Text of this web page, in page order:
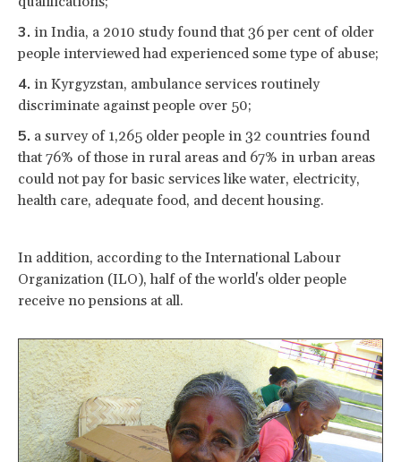
in India, a 2010 study found that 36 per cent of older
people interviewed had experienced some type of abuse;
in Kyrgyzstan, ambulance services routinely
discriminate against people over 50;
a survey of 1,265 older people in 32 countries found
that 76% of those in rural areas and 67% in urban areas
could not pay for basic services like water, electricity,
health care, adequate food, and decent housing.
In addition, according to the International Labour
Organization (ILO), half of the world's older people
receive no pensions at all.